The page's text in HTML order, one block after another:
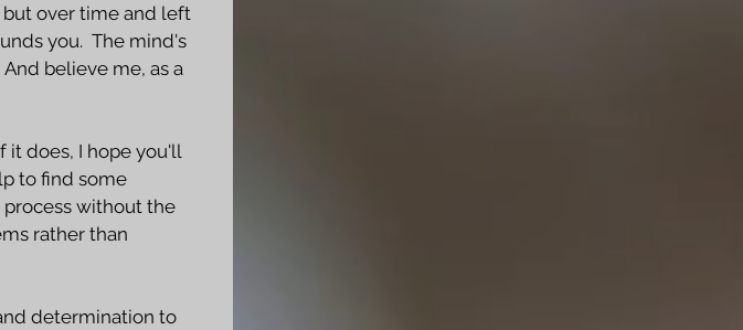
over time and left
you.  The mind's
believe me, as a
it does, I hope you'll
to find some
process without the
rather than
determination to